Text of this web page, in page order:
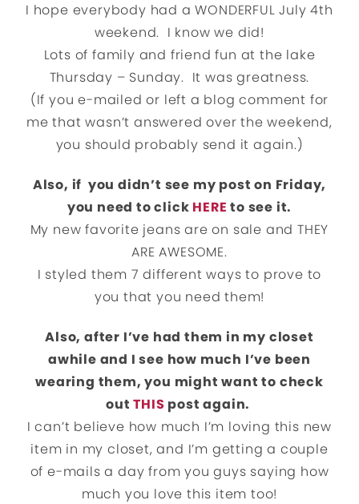
I hope everybody had a WONDERFUL July 4th
weekend. I know we did!
Lots of family and friend fun at the lake
Thursday – Sunday. It was greatness.
(If you e-mailed or left a blog comment for
me that wasn’t answered over the weekend,
you should probably send it again.)
Also, if you didn’t see my post on Friday,
you need to click HERE to see it.
My new favorite jeans are on sale and THEY
ARE AWESOME.
I styled them 7 different ways to prove to
you that you need them!
Also, after I’ve had them in my closet
awhile and I see how much I’ve been
wearing them, you might want to check
outTHIS post again.
I can’t believe how much I’m loving this new
item in my closet, and I’m getting a couple
of e-mails a day from you guys saying how
much you love this item too!